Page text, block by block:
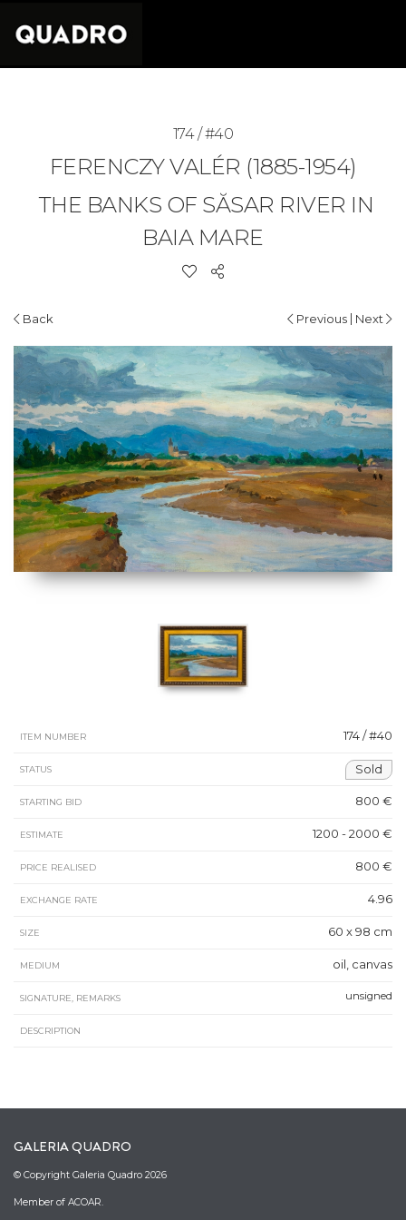
174 / #40
FERENCZY VALÉR (1885-1954)
THE BANKS OF SĂSAR RIVER IN
BAIA MARE
Back Previous | Next
ITEM NUMBER 174 / #40
STATUS Sold
STARTING BID 800 €
ESTIMATE 1200 - 2000 €
PRICE REALISED 800 €
EXCHANGE RATE 4.96
SIZE 60 x 98 cm
MEDIUM oil, canvas
SIGNATURE, REMARKS unsigned
DESCRIPTION
GALERIA QUADRO
© Copyright Galeria Quadro 2026
Member of ACOAR.